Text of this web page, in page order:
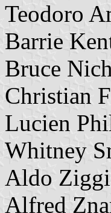
Teodoro
Barrie
Bruce
Christian
Lucien
Whitney
Aldo
Alfred